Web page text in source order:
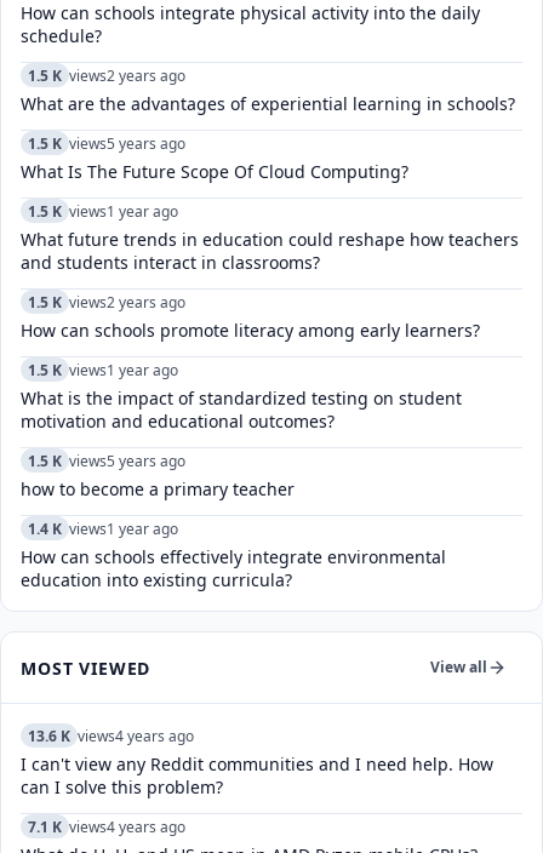
How can schools integrate physical activity into the daily
schedule?
1.5 K views2 years ago
What are the advantages of experiential learning in schools?
1.5 K views5 years ago
What Is The Future Scope Of Cloud Computing?
1.5 K views1 year ago
What future trends in education could reshape how teachers
and students interact in classrooms?
1.5 K views2 years ago
How can schools promote literacy among early learners?
1.5 K views1 year ago
What is the impact of standardized testing on student
motivation and educational outcomes?
1.5 K views5 years ago
how to become a primary teacher
1.4 K views1 year ago
How can schools effectively integrate environmental
education into existing curricula?
MOST VIEWED View all
13.6 K views4 years ago
I can't view any Reddit communities and I need help. How
can I solve this problem?
7.1 K views4 years ago